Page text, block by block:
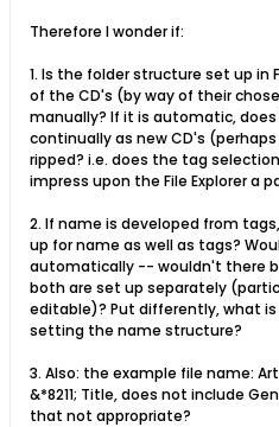
Therefore I wonder if:
1. Is the folder structure set up in
of the CD's (by way of their
manually? If it is automatic,
continually as new CD's
ripped? i.e. does the tag
impress upon the File Explorer a
2. If name is developed from
up for name as well as tags?
automatically -- wouldn't there
both are set up separately
editable)? Put differently, what
setting the name structure?
3. Also: the example file name:
&*8211; Title, does not include
that not appropriate?